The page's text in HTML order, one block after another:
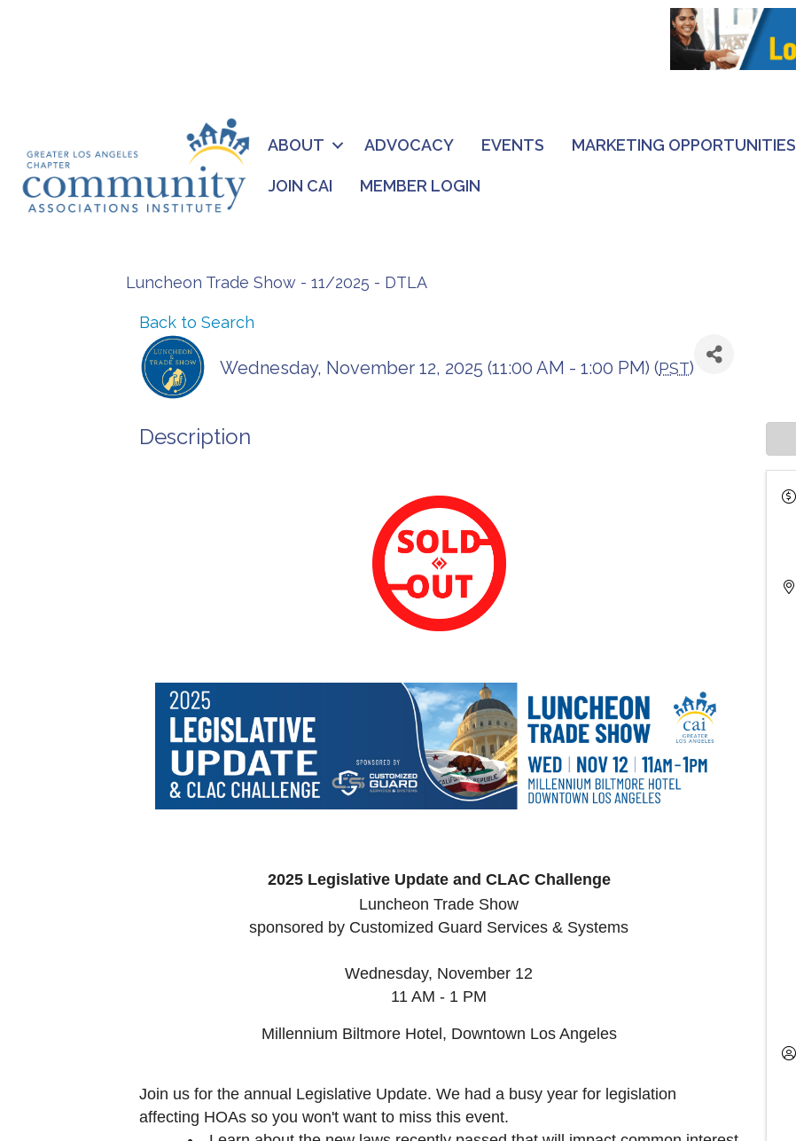
ABOUT ADVOCACY EVENTS MARKETING OPPORTUNITIES
JOIN CAI MEMBER LOGIN
Luncheon Trade Show - 11/2025 - DTLA
Back to Search
Wednesday, November 12, 2025 (11:00 AM - 1:00 PM) (PST)
Description
2025 Legislative Update and CLAC Challenge
Luncheon Trade Show
sponsored by Customized Guard Services & Systems
Wednesday, November 12
11 AM - 1 PM
Millennium Biltmore Hotel, Downtown Los Angeles
Join us for the annual Legislative Update. We had a busy year for legislation
affecting HOAs so you won't want to miss this event.